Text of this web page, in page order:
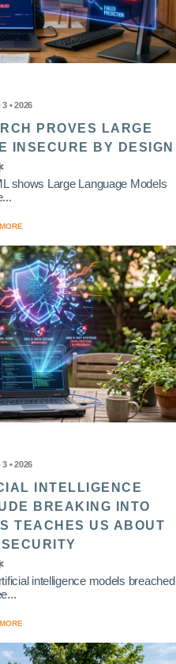
• 2026
PROVES LARGE
INSECURE BY DESIGN
shows Large Language Models
• 2026
INTELLIGENCE
BREAKING INTO
TEACHES US ABOUT
intelligence models breached